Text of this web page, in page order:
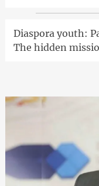
Diaspora youth:
The hidden